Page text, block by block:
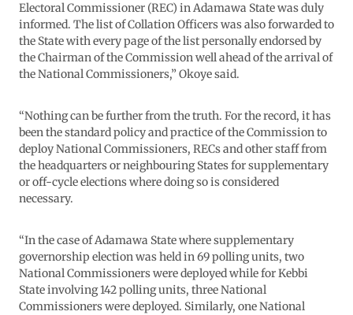
Electoral Commissioner (REC) in Adamawa State was duly
informed. The list of Collation Officers was also forwarded to
the State with every page of the list personally endorsed by
the Chairman of the Commission well ahead of the arrival of
the National Commissioners,” Okoye said.
“Nothing can be further from the truth. For the record, it has
been the standard policy and practice of the Commission to
deploy National Commissioners, RECs and other staff from
the headquarters or neighbouring States for supplementary
or off-cycle elections where doing so is considered
necessary.
“In the case of Adamawa State where supplementary
governorship election was held in 69 polling units, two
National Commissioners were deployed while for Kebbi
State involving 142 polling units, three National
Commissioners were deployed. Similarly, one National